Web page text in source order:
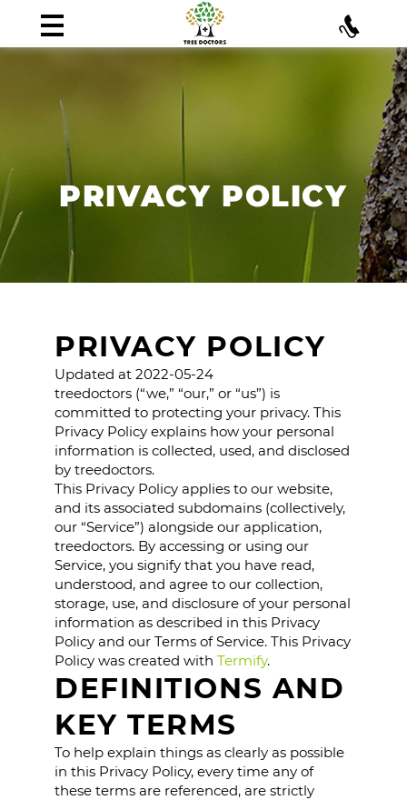
PRIVACY POLICY
PRIVACY POLICY
Updated at 2022-05-24
treedoctors (“we,” “our,” or “us”) is
committed to protecting your privacy. This
Privacy Policy explains how your personal
information is collected, used, and disclosed
by treedoctors.
This Privacy Policy applies to our website,
and its associated subdomains (collectively,
our “Service”) alongside our application,
treedoctors. By accessing or using our
Service, you signify that you have read,
understood, and agree to our collection,
storage, use, and disclosure of your personal
information as described in this Privacy
Policy and our Terms of Service. This Privacy
Policy was created with Termify.
DEFINITIONS AND
KEY TERMS
To help explain things as clearly as possible
in this Privacy Policy, every time any of
these terms are referenced, are strictly